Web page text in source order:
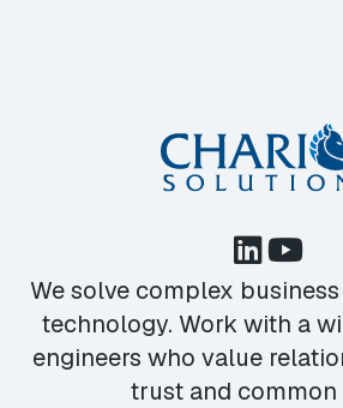
We solve complex
technology. Work with a
engineers who value
trust and common